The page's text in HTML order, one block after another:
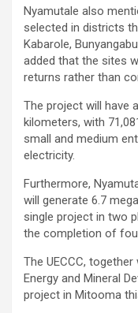
Nyamutale also
selected in districts
Kabarole,
added that the sites
returns rather than
The project will have
kilometers, with
small and medium
electricity.
Furthermore,
will generate 6.7
single project in two
the completion of
The UECCC,
Energy and Mineral
project in Mitooma